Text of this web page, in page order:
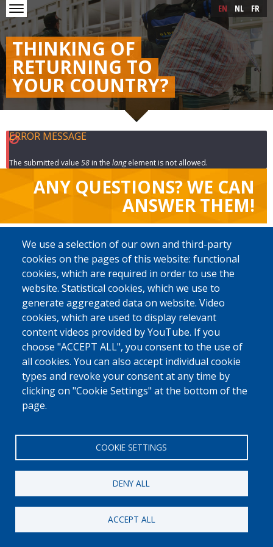
Skip
to
main
content
Skip to main content
THINKING OF
RETURNING TO
YOUR COUNTRY?
EN NL FR
ERROR MESSAGE
The submitted value 58 in the langelement is not allowed.
ANY QUESTIONS? WE CAN
ANSWER THEM!
SELECT YOUR LANGUAGE
English
Français
Nederlands
Armenian
Georgian - ქართული
Dari
Albanian - Shqip
Arabic - العربية
Pashto - پښتو
Mongolian - Монгол
Portuguese – Português
Serbian - Srpski
Spanish - Español
Russian - Русский
Turkish
[Free Number]
0800 327 45
We use a selection of our own and third-party
cookies on the pages of this website: functional
cookies, which are required in order to use the
website. Statistical cookies, which we use to
generate aggregated data on website. Video
cookies, which are used to display relevant
content videos provided by YouTube. If you
choose "ACCEPT ALL", you consent to the use of
all cookies. You can also accept individual cookie
types and revoke your consent at any time by
clicking on "Cookie Settings" at the bottom of the
page.
COOKIE SETTINGS
DENY ALL
ACCEPT ALL